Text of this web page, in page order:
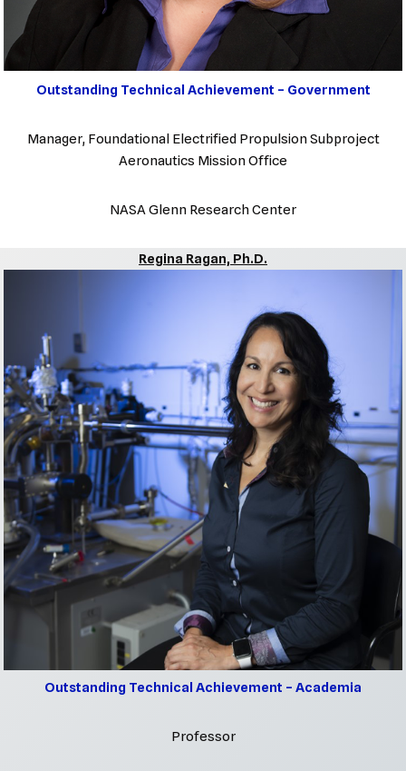
Outstanding Technical Achievement – Government
Manager, Foundational Electrified Propulsion Subproject
Aeronautics Mission Office
NASA Glenn Research Center
Regina Ragan, Ph.D.
Outstanding Technical Achievement – Academia
Professor